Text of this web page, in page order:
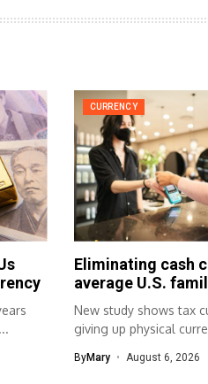
CURRENCY
Eliminating cash
average U.S.
New study shows tax
giving up physical
ByMary August 6, 2026